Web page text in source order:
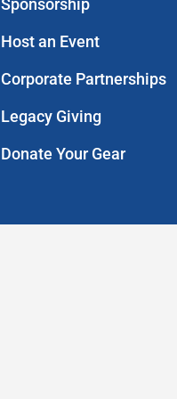
Host an Event
Corporate Partnerships
Legacy Giving
Donate Your Gear